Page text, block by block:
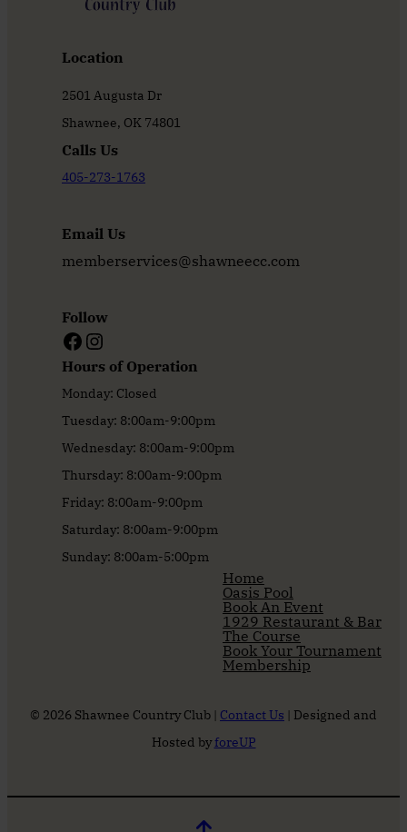
Location
2501 Augusta Dr
Shawnee, OK 74801
Calls Us
405-273-1763
Email Us
memberservices@shawneecc.com
Follow
Facebook Instagram
Hours of Operation
Monday: Closed
Tuesday: 8:00am-9:00pm
Wednesday: 8:00am-9:00pm
Thursday: 8:00am-9:00pm
Friday: 8:00am-9:00pm
Saturday: 8:00am-9:00pm
Sunday: 8:00am-5:00pm
Home
Oasis Pool
Book An Event
1929 Restaurant & Bar
The Course
Book Your Tournament
Membership
© 2026 Shawnee Country Club | Contact Us | Designed and
Hosted byforeUP